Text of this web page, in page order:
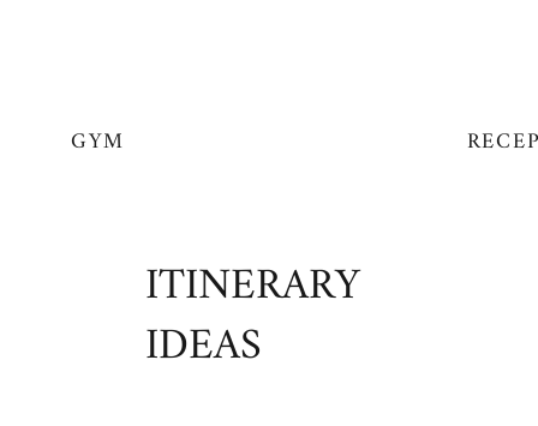
GYM
ITINERARY
IDEAS